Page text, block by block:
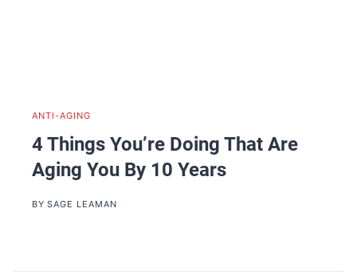
ANTI-AGING
4 Things You’re Doing That Are
Aging You By 10 Years
BY SAGE LEAMAN